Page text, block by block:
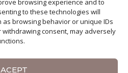
to these technologies will
browsing behavior or unique IDs
consent, may adversely
ACEPT